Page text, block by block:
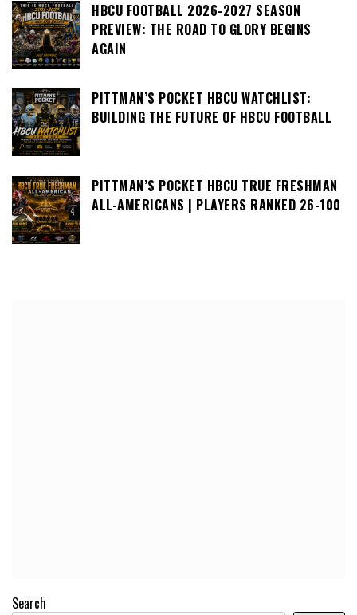
HBCU FOOTBALL 2026-2027 SEASON
PREVIEW: THE ROAD TO GLORY BEGINS
AGAIN
PITTMAN’S POCKET HBCU WATCHLIST:
BUILDING THE FUTURE OF HBCU FOOTBALL
PITTMAN’S POCKET HBCU TRUE FRESHMAN
ALL-AMERICANS | PLAYERS RANKED 26-100
Search